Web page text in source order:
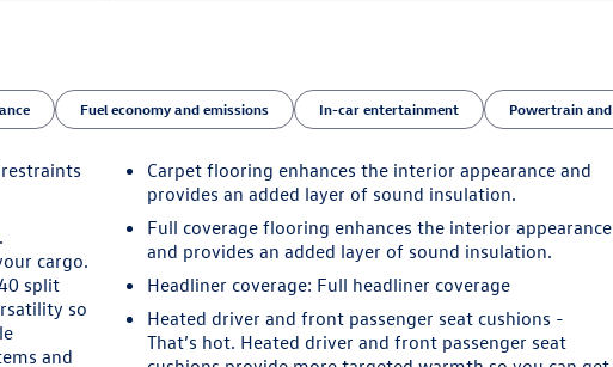
65R17
Steet
Fuel economy and emissions In-car entertainment Powertrain and
cargo.
split
so
and
Carpet flooring enhances the interior appearance and
provides an added layer of sound insulation.
Full coverage flooring enhances the interior appearance
and provides an added layer of sound insulation.
Headliner coverage: Full headliner coverage
Heated driver and front passenger seat cushions -
That’s hot. Heated driver and front passenger seat